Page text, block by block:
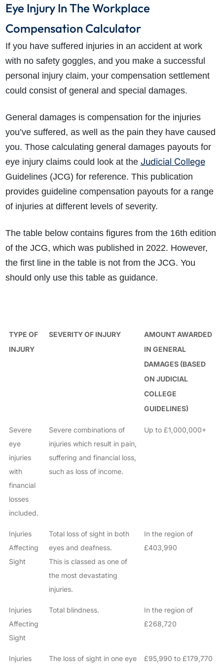
Eye Injury In The Workplace
Compensation Calculator
If you have suffered injuries in an accident at work
with no safety goggles, and you make a successful
personal injury claim, your compensation settlement
could consist of general and special damages.
General damages is compensation for the injuries
you’ve suffered, as well as the pain they have caused
you. Those calculating general damages payouts for
eye injury claims could look at the Judicial College
Guidelines (JCG) for reference. This publication
provides guideline compensation payouts for a range
of injuries at different levels of severity.
The table below contains figures from the 16th edition
of the JCG, which was published in 2022. However,
the first line in the table is not from the JCG. You
should only use this table as guidance.
TYPE OF
INJURY
SEVERITY OF INJURY
AMOUNT AWARDED
IN GENERAL
DAMAGES (BASED
ON JUDICIAL
COLLEGE
GUIDELINES)
Severe
eye
injuries
with
financial
losses
included.
Severe combinations of
injuries which result in pain,
suffering and financial loss,
such as loss of income.
Up to £1,000,000+
Injuries
Affecting
Sight
Total loss of sight in both
eyes and deafness.
This is classed as one of
the most devastating
injuries.
In the region of
£403,990
Injuries
Affecting
Sight
Total blindness.
In the region of
£268,720
Injuries The loss of sight in one eye £95,990 to £179,770